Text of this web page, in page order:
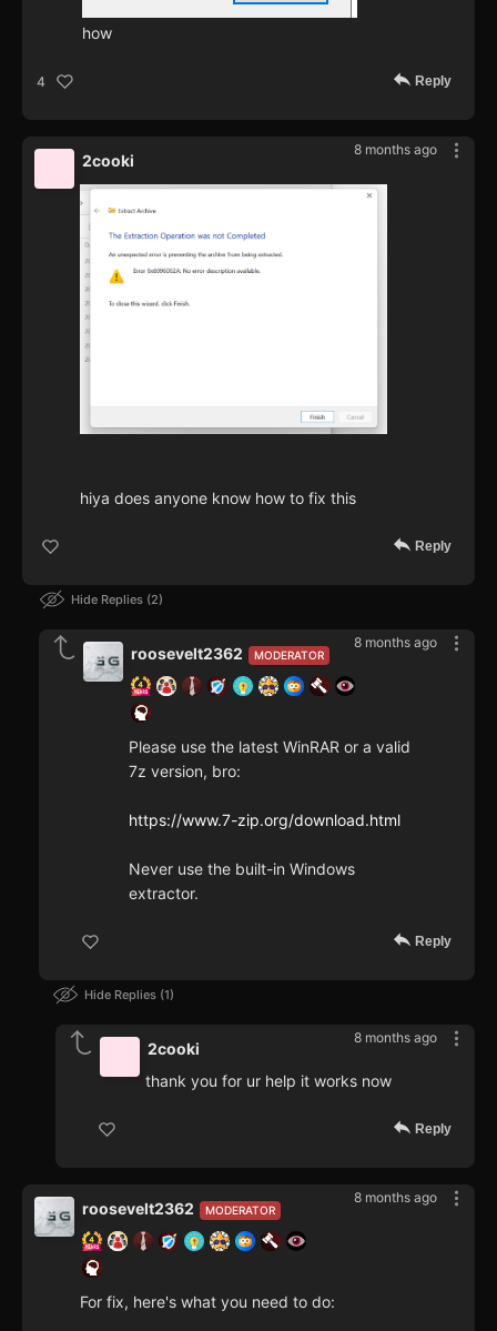
how
4 Reply
8 months ago
2cooki
hiya does anyone know how to fix this
Reply
Hide Replies 2
8 months ago
MODERATOR
roosevelt2362
Please use the latest WinRAR or a valid
7z version, bro:
https://www.7-zip.org/download.html
Never use the built-in Windows
extractor.
Reply
Hide Replies 1
8 months ago
2cooki
thank you for ur help it works now
Reply
8 months ago
MODERATOR
roosevelt2362
For fix, here's what you need to do: